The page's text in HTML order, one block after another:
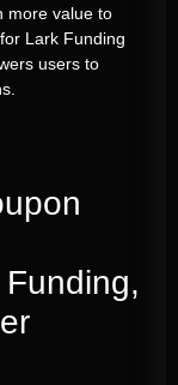
more value to
Lark Funding
users to